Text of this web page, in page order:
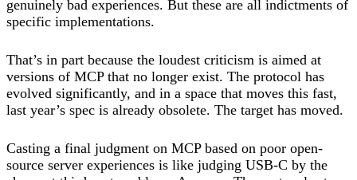
genuinely bad experiences. But these are all indictments of
specific implementations.
That’s in part because the loudest criticism is aimed at
versions of MCP that no longer exist. The protocol has
evolved significantly, and in a space that moves this fast,
last year’s spec is already obsolete. The target has moved.
Casting a final judgment on MCP based on poor open-
source server experiences is like judging USB-C by the